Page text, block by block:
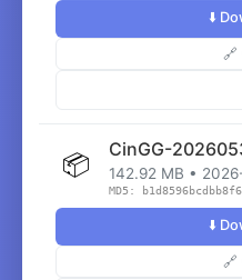
⬇️
🔗
📦 CinGG-
142.92 MB •
MD5:
⬇️
🔗